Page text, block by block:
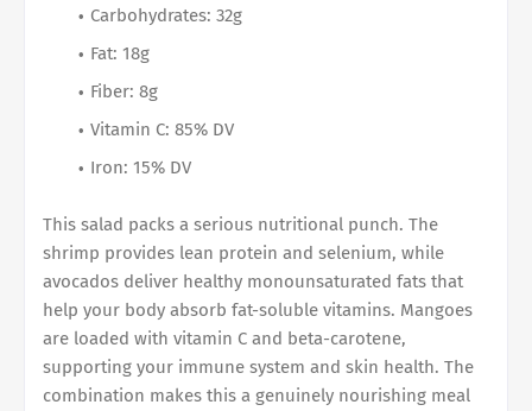
Carbohydrates: 32g
Fat: 18g
Fiber: 8g
Vitamin C: 85% DV
Iron: 15% DV
This salad packs a serious nutritional punch. The
shrimp provides lean protein and selenium, while
avocados deliver healthy monounsaturated fats that
help your body absorb fat-soluble vitamins. Mangoes
are loaded with vitamin C and beta-carotene,
supporting your immune system and skin health. The
combination makes this a genuinely nourishing meal